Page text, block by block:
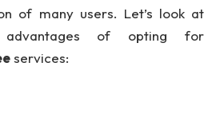
of many users. Let’s look at
of opting for
services: